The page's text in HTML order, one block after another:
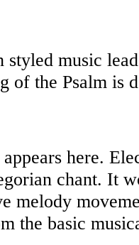
styled music
of the Psalm is
here.
chant. It
melody
the basic